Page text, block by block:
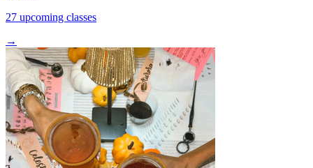
27 upcoming classes
→